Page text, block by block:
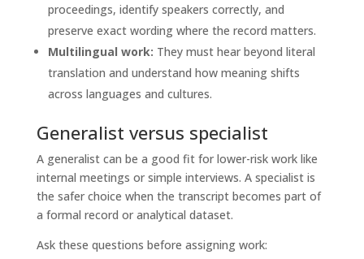
proceedings, identify speakers correctly, and
preserve exact wording where the record matters.
Multilingual work: They must hear beyond literal
translation and understand how meaning shifts
across languages and cultures.
Generalist versus specialist
A generalist can be a good fit for lower-risk work like
internal meetings or simple interviews. A specialist is
the safer choice when the transcript becomes part of
a formal record or analytical dataset.
Ask these questions before assigning work: